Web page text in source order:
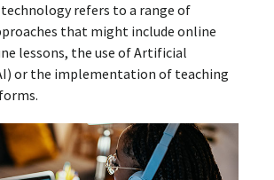
refers to a range of
that might include online
lessons, the use of Artificial
or the implementation of teaching